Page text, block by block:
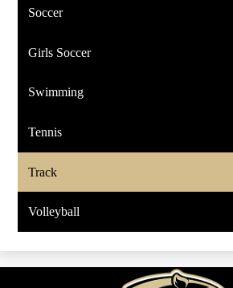
Soccer
Girls Soccer
Swimming
Tennis
Track
Volleyball